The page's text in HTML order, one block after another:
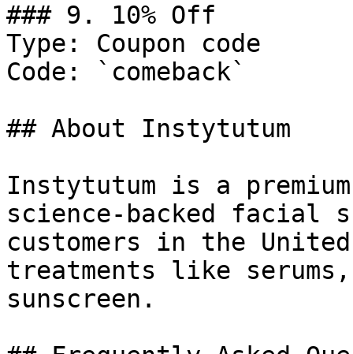
### 9. 10% Off
Type: Coupon code
Code: `comeback`
## About Instytutum
Instytutum is a
science-backed facial
customers in the
treatments like
sunscreen.